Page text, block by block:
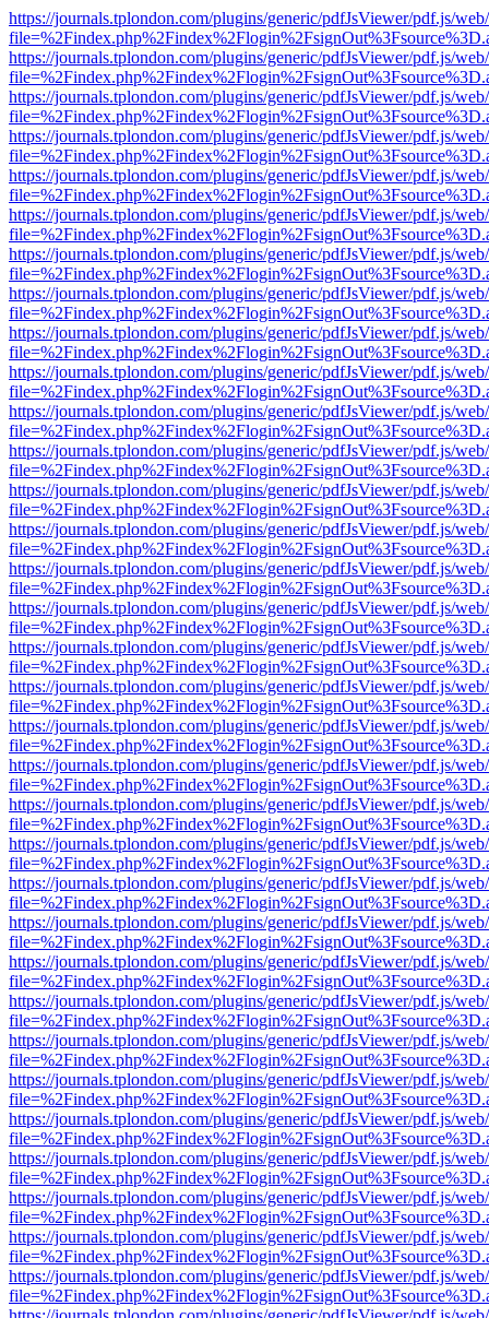
https://journals.tplondon.com/plugins/generic/pdfJsViewer/pdf.js/
https://journals.tplondon.com/plugins/generic/pdfJsViewer/pdf.js/
https://journals.tplondon.com/plugins/generic/pdfJsViewer/pdf.js/
https://journals.tplondon.com/plugins/generic/pdfJsViewer/pdf.js/
https://journals.tplondon.com/plugins/generic/pdfJsViewer/pdf.js/
https://journals.tplondon.com/plugins/generic/pdfJsViewer/pdf.js/
https://journals.tplondon.com/plugins/generic/pdfJsViewer/pdf.js/
https://journals.tplondon.com/plugins/generic/pdfJsViewer/pdf.js/
https://journals.tplondon.com/plugins/generic/pdfJsViewer/pdf.js/
https://journals.tplondon.com/plugins/generic/pdfJsViewer/pdf.js/
https://journals.tplondon.com/plugins/generic/pdfJsViewer/pdf.js/
https://journals.tplondon.com/plugins/generic/pdfJsViewer/pdf.js/
https://journals.tplondon.com/plugins/generic/pdfJsViewer/pdf.js/
https://journals.tplondon.com/plugins/generic/pdfJsViewer/pdf.js/
https://journals.tplondon.com/plugins/generic/pdfJsViewer/pdf.js/
https://journals.tplondon.com/plugins/generic/pdfJsViewer/pdf.js/
https://journals.tplondon.com/plugins/generic/pdfJsViewer/pdf.js/
https://journals.tplondon.com/plugins/generic/pdfJsViewer/pdf.js/
https://journals.tplondon.com/plugins/generic/pdfJsViewer/pdf.js/
https://journals.tplondon.com/plugins/generic/pdfJsViewer/pdf.js/
https://journals.tplondon.com/plugins/generic/pdfJsViewer/pdf.js/
https://journals.tplondon.com/plugins/generic/pdfJsViewer/pdf.js/
https://journals.tplondon.com/plugins/generic/pdfJsViewer/pdf.js/
https://journals.tplondon.com/plugins/generic/pdfJsViewer/pdf.js/
https://journals.tplondon.com/plugins/generic/pdfJsViewer/pdf.js/
https://journals.tplondon.com/plugins/generic/pdfJsViewer/pdf.js/
https://journals.tplondon.com/plugins/generic/pdfJsViewer/pdf.js/
https://journals.tplondon.com/plugins/generic/pdfJsViewer/pdf.js/
https://journals.tplondon.com/plugins/generic/pdfJsViewer/pdf.js/
https://journals.tplondon.com/plugins/generic/pdfJsViewer/pdf.js/
https://journals.tplondon.com/plugins/generic/pdfJsViewer/pdf.js/
https://journals.tplondon.com/plugins/generic/pdfJsViewer/pdf.js/
https://journals.tplondon.com/plugins/generic/pdfJsViewer/pdf.js/